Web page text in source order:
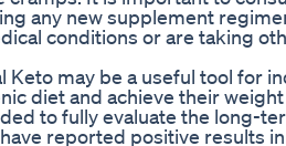
any new supplement
conditions or are taking
Keto may be a useful tool for
diet and achieve their
to fully evaluate the long-
reported positive results